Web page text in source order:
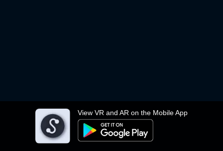
View VR and AR on the Mobile App